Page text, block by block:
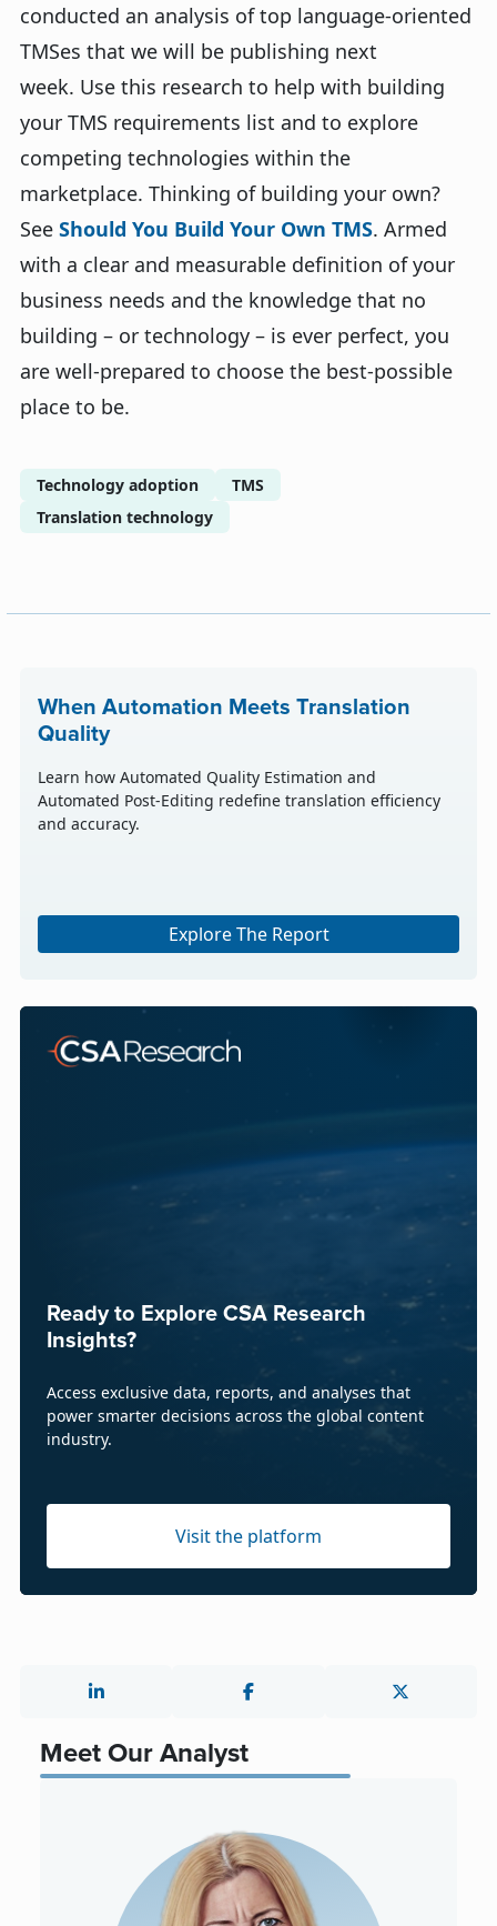
conducted an analysis of top language-oriented
TMSes that we will be publishing next
week. Use this research to help with building
your TMS requirements list and to explore
competing technologies within the
marketplace. Thinking of building your own?
See Should You Build Your Own TMS. Armed
with a clear and measurable definition of your
business needs and the knowledge that no
building – or technology – is ever perfect, you
are well-prepared to choose the best-possible
place to be.
Technology adoption
TMS
Translation technology
When Automation Meets Translation
Quality
Learn how Automated Quality Estimation and
Automated Post-Editing redefine translation efficiency
and accuracy.
Explore The Report
Ready to Explore CSA Research
Insights?
Access exclusive data, reports, and analyses that
power smarter decisions across the global content
industry.
Visit the platform
Meet Our Analyst